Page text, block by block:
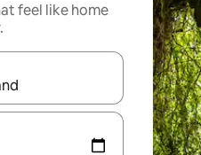
feel like home
with the up and down arrow